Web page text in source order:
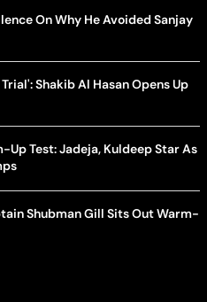
On Why He Avoided Sanjay
Shakib Al Hasan Opens Up
Up Test: Jadeja, Kuldeep Star As
Shubman Gill Sits Out Warm-